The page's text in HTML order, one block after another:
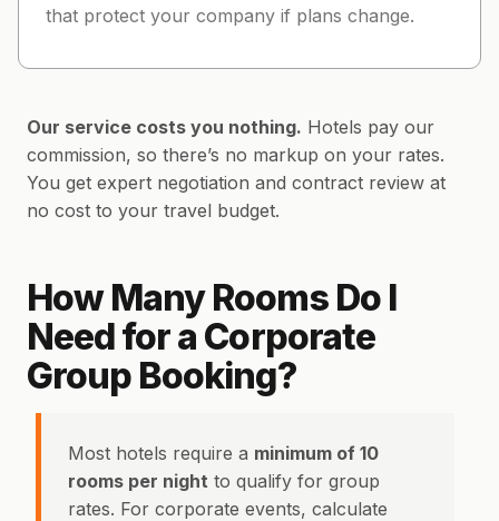
that protect your company if plans change.
Our service costs you nothing. Hotels pay our
commission, so there’s no markup on your rates.
You get expert negotiation and contract review at
no cost to your travel budget.
How Many Rooms Do I
Need for a Corporate
Group Booking?
Most hotels require a minimum of 10
rooms per night to qualify for group
rates. For corporate events, calculate